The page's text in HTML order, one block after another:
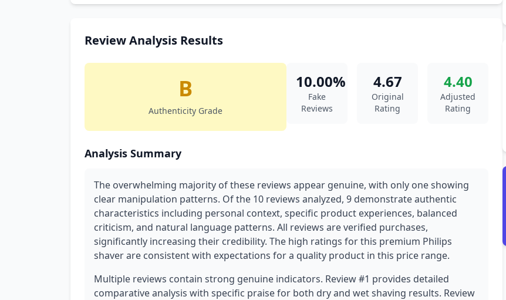
Review Analysis Results
B
Authenticity Grade
10.00%
Fake
Reviews
4.67
Original
Rating
4.40
Adjusted
Rating
Analysis Summary
The overwhelming majority of these reviews appear genuine, with only one showing
clear manipulation patterns. Of the 10 reviews analyzed, 9 demonstrate authentic
characteristics including personal context, specific product experiences, balanced
criticism, and natural language patterns. All reviews are verified purchases,
significantly increasing their credibility. The high ratings for this premium Philips
shaver are consistent with expectations for a quality product in this price range.
Multiple reviews contain strong genuine indicators. Review #1 provides detailed
comparative analysis with specific praise for both dry and wet shaving results. Review